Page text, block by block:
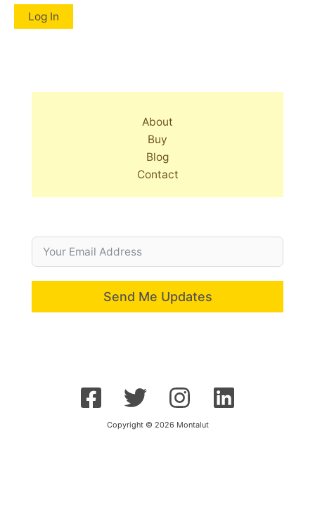
About
Buy
Blog
Contact
Send Me Updates
Copyright © 2026 Montalut